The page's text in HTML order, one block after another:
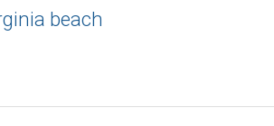
beach